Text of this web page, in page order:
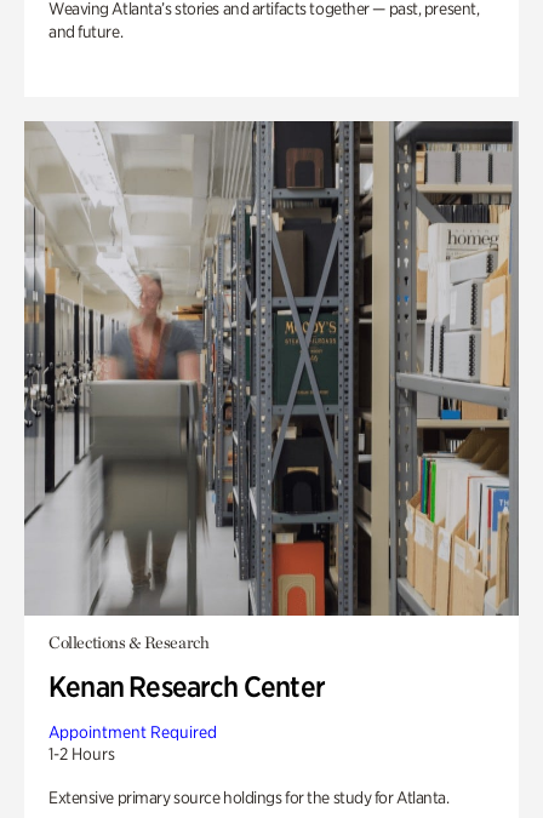
Weaving Atlanta’s stories and artifacts together — past, present,
and future.
Collections & Research
Kenan Research Center
Appointment Required
1-2 Hours
Extensive primary source holdings for the study for Atlanta.